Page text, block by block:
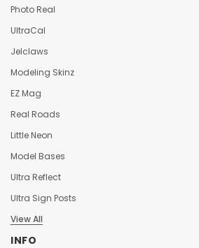
Photo Real
UltraCal
Jelclaws
Modeling Skinz
EZ Mag
Real Roads
Little Neon
Model Bases
Ultra Reflect
Ultra Sign Posts
View All
INFO